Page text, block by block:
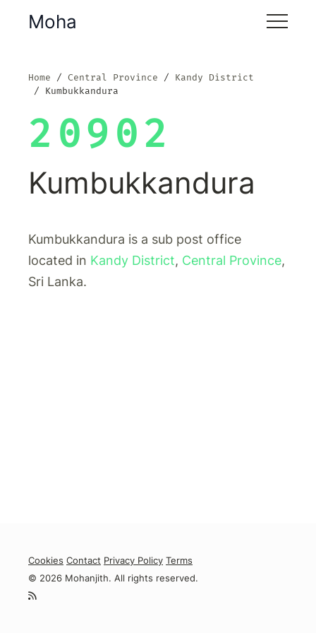
Moha
Home Central Province
Kandy District
Kumbukkandura
20902
Kumbukkandura
Kumbukkandura is a sub post office
located in Kandy District, Central Province,
Sri Lanka.
Cookies Contact Privacy Policy Terms
© 2026 Mohanjith. All rights reserved.